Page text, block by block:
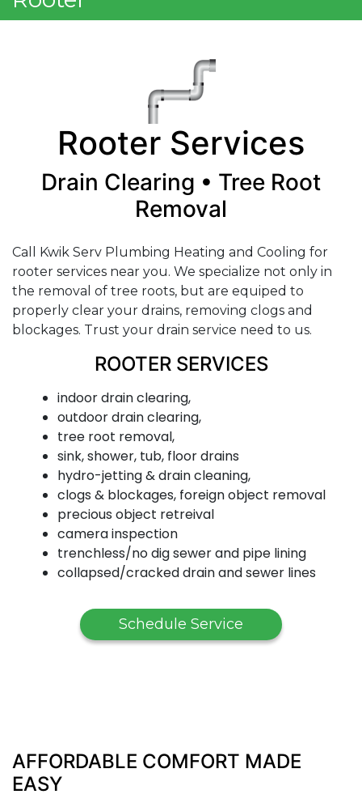
Rooter Services
Drain Clearing • Tree Root
Removal
Call Kwik Serv Plumbing Heating and Cooling for
rooter services near you. We specialize not only in
the removal of tree roots, but are equiped to
properly clear your drains, removing clogs and
blockages. Trust your drain service need to us.
ROOTER SERVICES
indoor drain clearing,
outdoor drain clearing,
tree root removal,
sink, shower, tub, floor drains
hydro-jetting & drain cleaning,
clogs & blockages, foreign object removal
precious object retreival
camera inspection
trenchless/no dig sewer and pipe lining
collapsed/cracked drain and sewer lines
Schedule Service
AFFORDABLE COMFORT MADE
EASY